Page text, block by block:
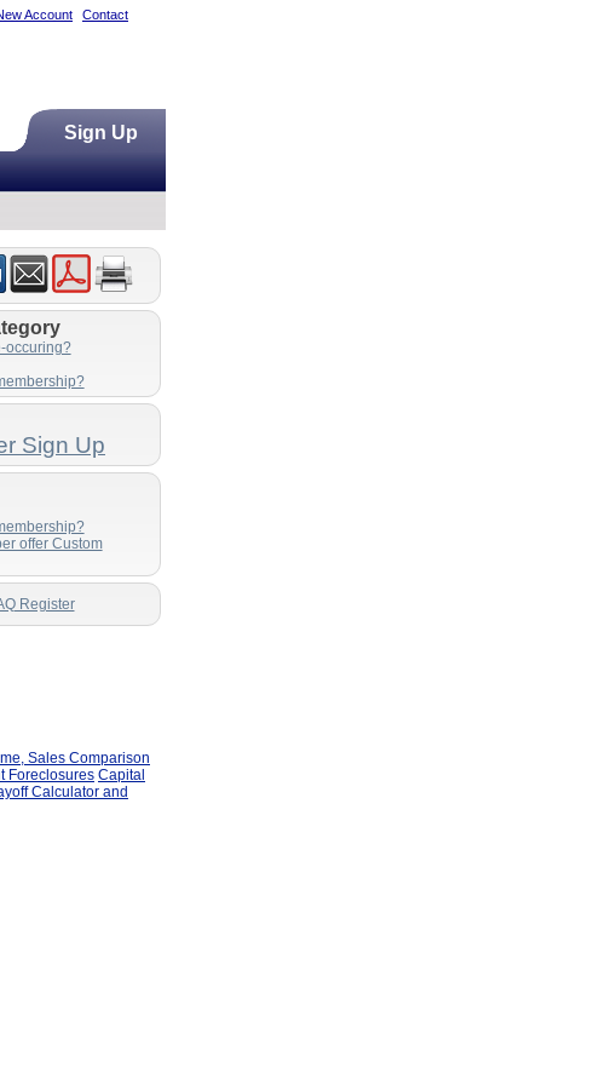
Account Contact
Sign Up
occuring?
Sign Up
offer Custom
Register
Sales Comparison
Foreclosures Capital
Calculator and